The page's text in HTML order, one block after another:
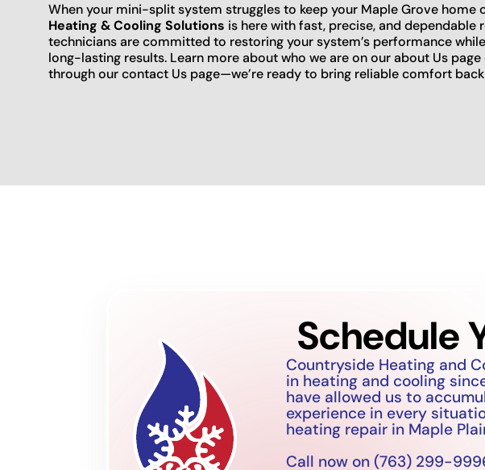
When your mini-split system struggles to keep your Maple Grove home
Heating & Cooling Solutions is here with fast, precise, and dependable
technicians are committed to restoring your system’s performance
long-lasting results. Learn more about who we are on our about Us
through our contact Us page—we’re ready to bring reliable comfort
Schedule
Countryside Heating and
in heating and cooling
have allowed us to
experience in every
heating repair in Maple
Call now on (763) 299-